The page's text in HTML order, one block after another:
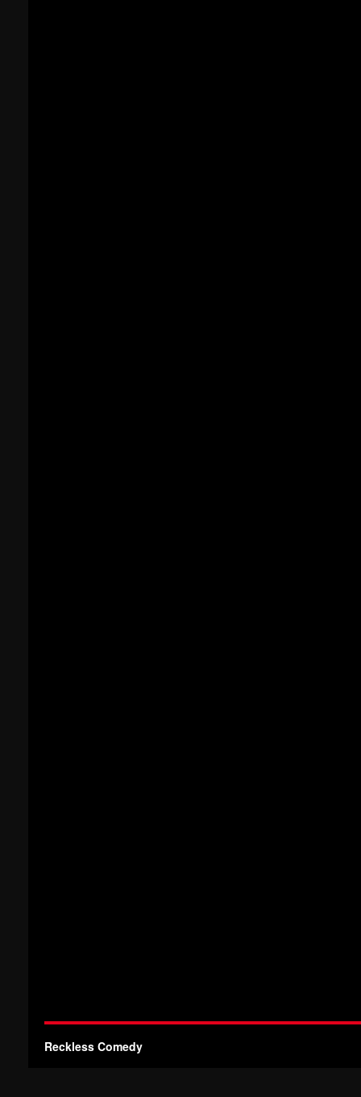
Reckless Comedy